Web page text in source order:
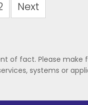
Next
of fact. Please
systems or